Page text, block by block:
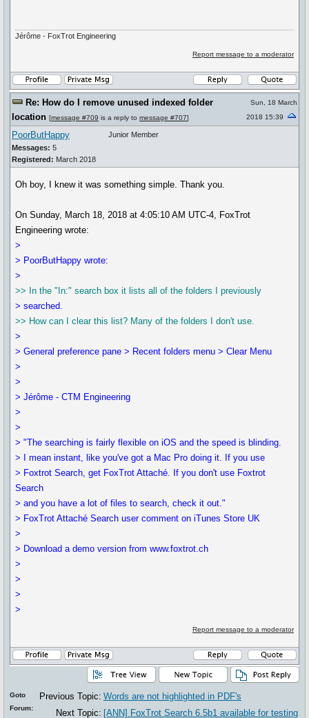
Jérôme - FoxTrot Engineering
Report message to a moderator
Re: How do I remove unused indexed folder
location [message #709 is a reply to message #707]
Sun, 18 March
2018 15:39
PoorButHappy
Messages: 5
Registered: March 2018
Junior Member
Oh boy, I knew it was something simple. Thank you.
On Sunday, March 18, 2018 at 4:05:10 AM UTC-4, FoxTrot
Engineering wrote:
>
> PoorButHappy wrote:
>
>> In the "In:" search box it lists all of the folders I previously
> searched.
>> How can I clear this list? Many of the folders I don't use.
>
> General preference pane > Recent folders menu > Clear Menu
>
>
> Jérôme - CTM Engineering
>
>
> "The searching is fairly flexible on iOS and the speed is blinding.
> I mean instant, like you've got a Mac Pro doing it. If you use
> Foxtrot Search, get FoxTrot Attaché. If you don't use Foxtrot
Search
> and you have a lot of files to search, check it out."
> FoxTrot Attaché Search user comment on iTunes Store UK
>
> Download a demo version from www.foxtrot.ch
>
>
>
>
Report message to a moderator
Previous Topic: Words are not highlighted in PDF's
Next Topic: [ANN] FoxTrot Search 6.5b1 available for testing
Goto
Forum: